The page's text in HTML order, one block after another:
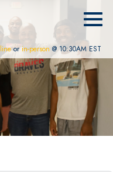
orin-person @ 10:30AM EST